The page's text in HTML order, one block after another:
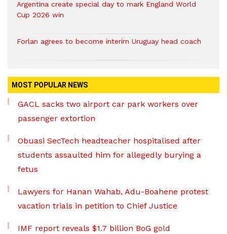
Argentina create special day to mark England World
Cup 2026 win
Forlan agrees to become interim Uruguay head coach
MOST POPULAR NEWS
GACL sacks two airport car park workers over
passenger extortion
Obuasi SecTech headteacher hospitalised after
students assaulted him for allegedly burying a
fetus
Lawyers for Hanan Wahab, Adu-Boahene protest
vacation trials in petition to Chief Justice
IMF report reveals $1.7 billion BoG gold